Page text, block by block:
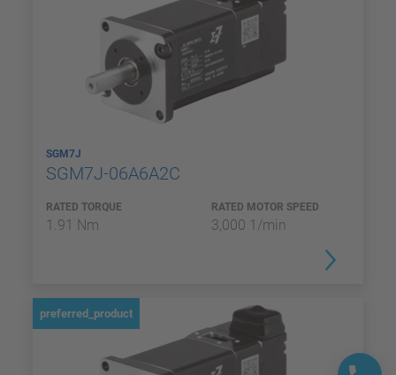
SGM7J
SGM7J-06A6A2C
RATED TORQUE
1.91 Nm
RATED MOTOR SPEED
3,000 1/min
preferred_product